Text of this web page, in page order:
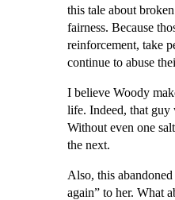
this tale about
fairness. Because
reinforcement, take
continue to abuse
I believe Woody
life. Indeed, that guy
Without even one
the next.
Also, this
again” to her. What